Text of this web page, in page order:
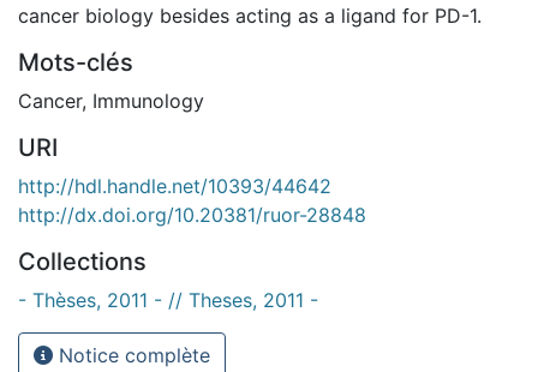
cancer biology besides acting as a ligand for PD-1.
Mots-clés
Cancer, Immunology
URI
http://hdl.handle.net/10393/44642
http://dx.doi.org/10.20381/ruor-28848
Collections
- Thèses, 2011 - // Theses, 2011 -
Notice complète